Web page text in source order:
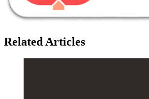
Related Articles